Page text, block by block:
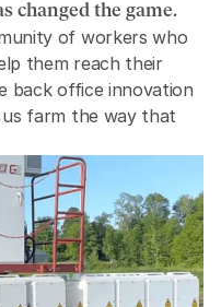
changed the game.
of workers who
them reach their
back office innovation
farm the way that